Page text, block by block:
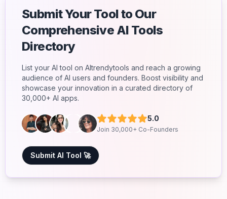
Submit Your Tool to Our
Comprehensive AI Tools
Directory
List your AI tool on AItrendytools and reach a growing
audience of AI users and founders. Boost visibility and
showcase your innovation in a curated directory of
30,000+ AI apps.
5.0
Join 30,000+ Co-Founders
Submit AI Tool 🚀